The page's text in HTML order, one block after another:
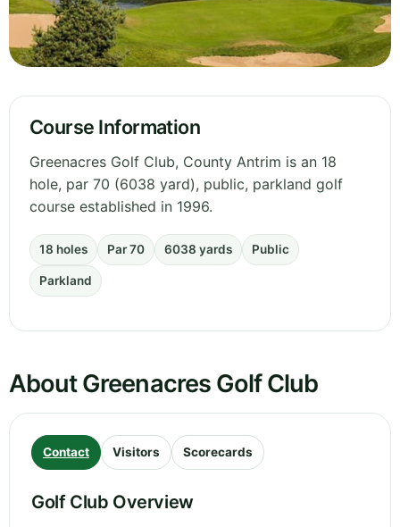
Course Information
Greenacres Golf Club, County Antrim is an 18
hole, par 70 (6038 yard), public, parkland golf
course established in 1996.
18 holes Par 70 6038 yards Public
Parkland
About Greenacres Golf Club
Contact Visitors Scorecards
Golf Club Overview